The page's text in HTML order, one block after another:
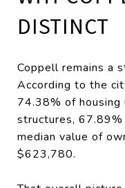
DISTINCT
Coppell remains a
According to the
74.38% of
structures, 67.89%
median value of
$623,780.